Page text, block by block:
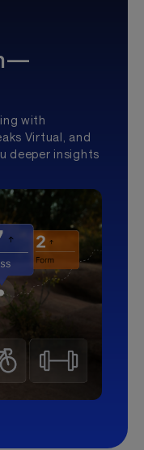
with
Virtual, and
deeper insights